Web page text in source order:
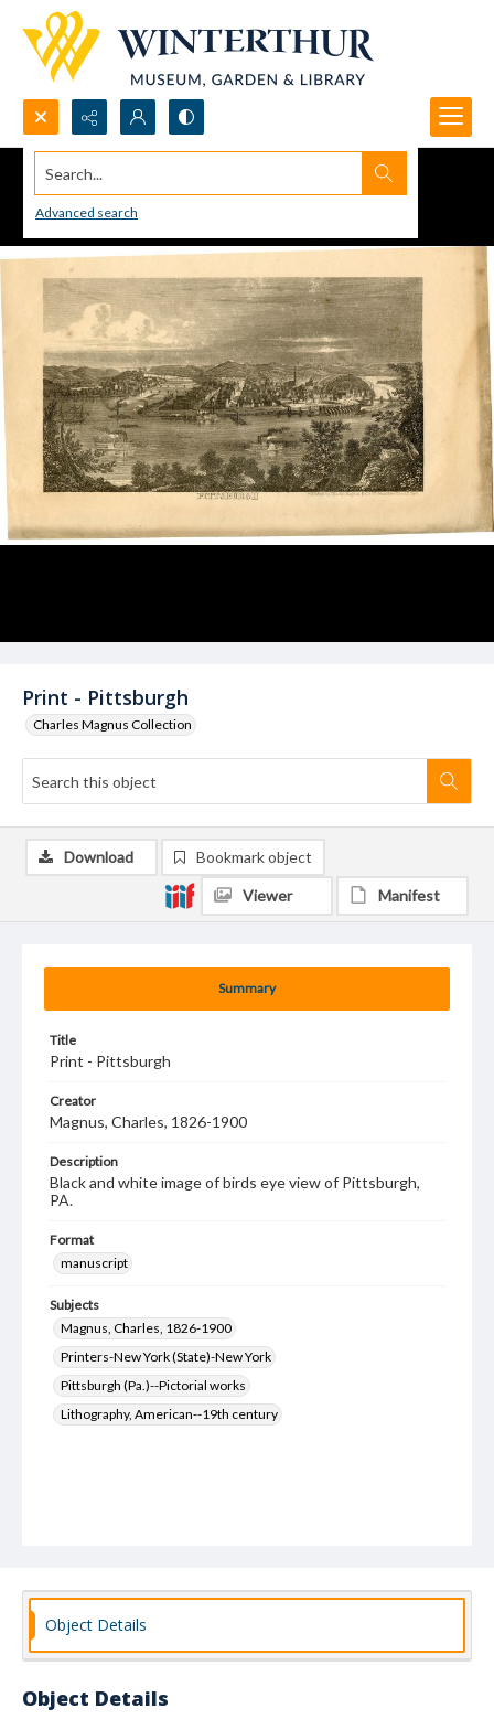
Search...
Advanced search
Print - Pittsburgh
Charles Magnus Collection
Summary
Title
Print - Pittsburgh
Creator
Magnus, Charles, 1826-1900
Description
Black and white image of birds eye view of Pittsburgh,
PA.
Format
manuscript
Subjects
Magnus, Charles, 1826-1900
Printers-New York (State)-New York
Pittsburgh (Pa.)--Pictorial works
Lithography, American--19th century
Download Bookmark object
Viewer Manifest
Object Details
Object Details